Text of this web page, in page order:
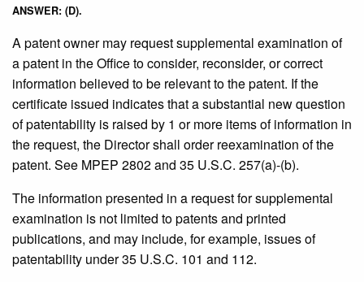
ANSWER: (D).
A patent owner may request supplemental examination of
a patent in the Office to consider, reconsider, or correct
information believed to be relevant to the patent. If the
certificate issued indicates that a substantial new question
of patentability is raised by 1 or more items of information in
the request, the Director shall order reexamination of the
patent. See MPEP 2802 and 35 U.S.C. 257(a)-(b).
The information presented in a request for supplemental
examination is not limited to patents and printed
publications, and may include, for example, issues of
patentability under 35 U.S.C. 101 and 112.